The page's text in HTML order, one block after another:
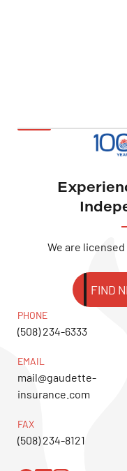
We are licensed
FIND
PHONE
(508) 234-6333
EMAIL
mail@gaudette-
insurance.com
FAX
(508) 234-8121